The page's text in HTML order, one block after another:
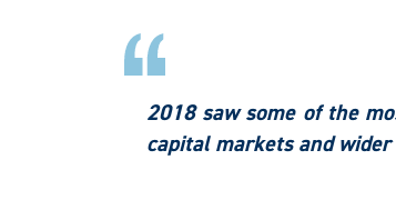
2018 saw some of the
capital markets and